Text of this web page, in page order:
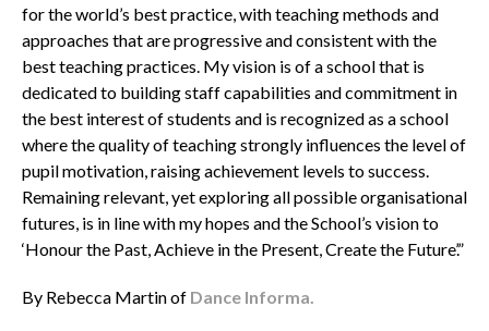
for the world’s best practice, with teaching methods and
approaches that are progressive and consistent with the
best teaching practices. My vision is of a school that is
dedicated to building staff capabilities and commitment in
the best interest of students and is recognized as a school
where the quality of teaching strongly influences the level of
pupil motivation, raising achievement levels to success.
Remaining relevant, yet exploring all possible organisational
futures, is in line with my hopes and the School’s vision to
‘Honour the Past, Achieve in the Present, Create the Future’.”
By Rebecca Martin of Dance Informa.